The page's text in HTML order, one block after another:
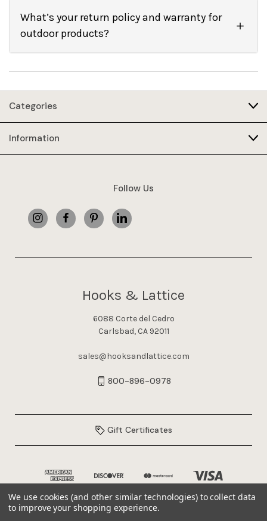
What’s your return policy and warranty for
outdoor products?
Categories
Information
Follow Us
Hooks & Lattice
6088 Corte del Cedro
Carlsbad, CA 92011
sales@hooksandlattice.com
800-896-0978
Gift Certificates
We use cookies (and other similar technologies) to collect data
to improve your shopping experience.